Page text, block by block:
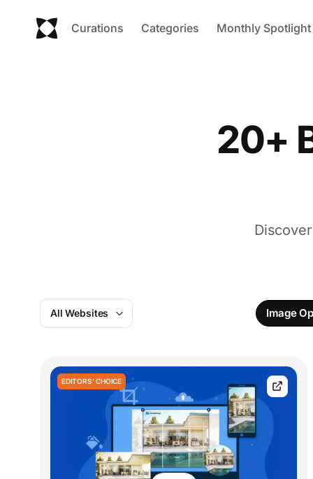
Curations Categories Monthly Spotlight
20+
All Websites Image
EDITORS' CHOICE